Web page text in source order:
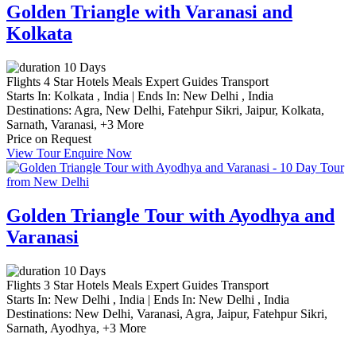
Golden Triangle with Varanasi and
Kolkata
10 Days
Flights 4 Star Hotels Meals Expert Guides Transport
Starts In: Kolkata , India | Ends In: New Delhi , India
Destinations: Agra, New Delhi, Fatehpur Sikri, Jaipur, Kolkata,
Sarnath, Varanasi, +3 More
Price on Request
View TourEnquire Now
Golden Triangle Tour with Ayodhya and
Varanasi
10 Days
Flights 3 Star Hotels Meals Expert Guides Transport
Starts In: New Delhi , India | Ends In: New Delhi , India
Destinations: New Delhi, Varanasi, Agra, Jaipur, Fatehpur Sikri,
Sarnath, Ayodhya, +3 More